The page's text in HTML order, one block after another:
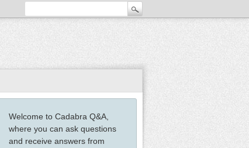
Welcome to Cadabra Q&A,
where you can ask questions
and receive answers from